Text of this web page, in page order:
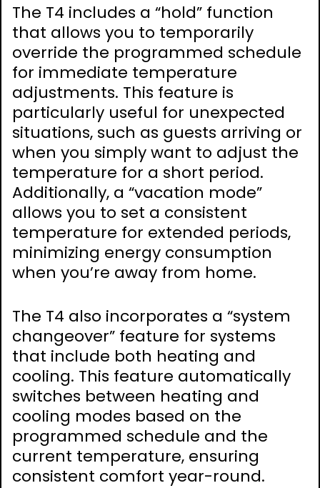
The T4 includes a “hold” function
that allows you to temporarily
override the programmed schedule
for immediate temperature
adjustments. This feature is
particularly useful for unexpected
situations, such as guests arriving or
when you simply want to adjust the
temperature for a short period.
Additionally, a “vacation mode”
allows you to set a consistent
temperature for extended periods,
minimizing energy consumption
when you’re away from home.
The T4 also incorporates a “system
changeover” feature for systems
that include both heating and
cooling. This feature automatically
switches between heating and
cooling modes based on the
programmed schedule and the
current temperature, ensuring
consistent comfort year-round.